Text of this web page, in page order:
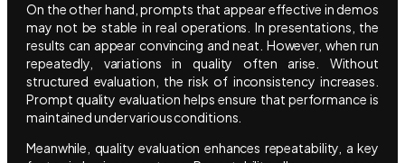
On the other hand, prompts that appear effective in demos
may not be stable in real operations. In presentations, the
results can appear convincing and neat. However, when run
repeatedly, variations in quality often arise. Without
structured evaluation, the risk of inconsistency increases.
Prompt quality evaluation helps ensure that performance is
maintained under various conditions.
Meanwhile, quality evaluation enhances repeatability, a key